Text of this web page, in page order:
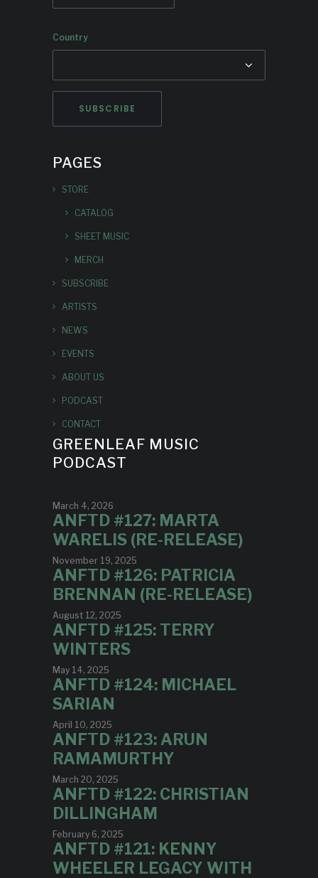
Country
PAGES
STORE
CATALOG
SHEET MUSIC
MERCH
SUBSCRIBE
ARTISTS
NEWS
EVENTS
ABOUT US
PODCAST
CONTACT
GREENLEAF MUSIC
PODCAST
March 4, 2026
ANFTD #127: MARTA
WARELIS (RE-RELEASE)
November 19, 2025
ANFTD #126: PATRICIA
BRENNAN (RE-RELEASE)
August 12, 2025
ANFTD #125: TERRY
WINTERS
May 14, 2025
ANFTD #124: MICHAEL
SARIAN
April 10, 2025
ANFTD #123: ARUN
RAMAMURTHY
March 20, 2025
ANFTD #122: CHRISTIAN
DILLINGHAM
February 6, 2025
ANFTD #121: KENNY
WHEELER LEGACY WITH